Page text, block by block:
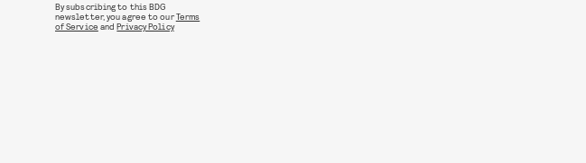
By subscribing to this BDG
newsletter, you agree to ourTerms
of Service andPrivacy Policy